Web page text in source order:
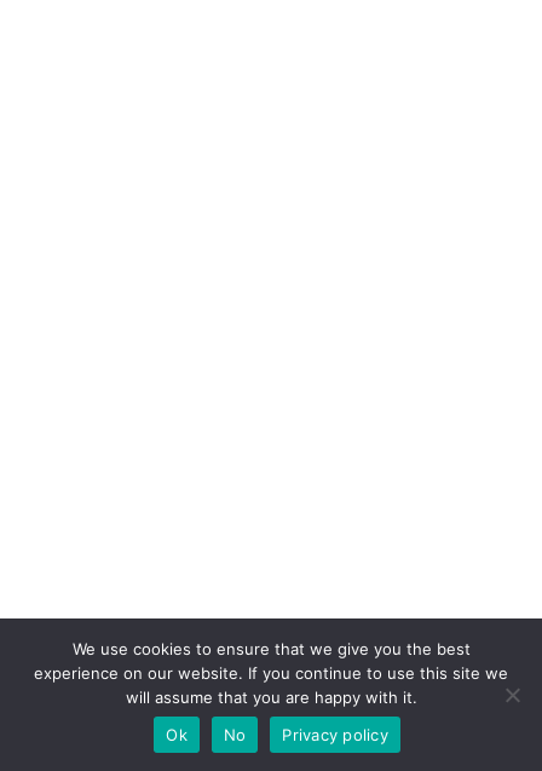
We use cookies to ensure that we give you the best
experience on our website. If you continue to use this site we
will assume that you are happy with it.
Ok
No Privacy policy